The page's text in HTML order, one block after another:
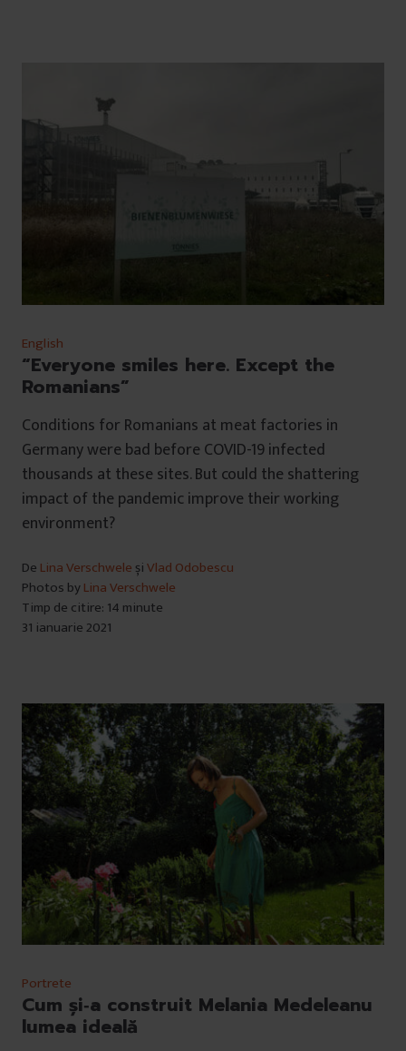
English
“Everyone smiles here. Except the
Romanians”
Conditions for Romanians at meat factories in
Germany were bad before COVID-19 infected
thousands at these sites. But could the shattering
impact of the pandemic improve their working
environment?
De Lina Verschwele șiVlad Odobescu
Photos byLina Verschwele
Timp de citire: 14 minute
31 ianuarie 2021
Portrete
Cum și‐a construit Melania Medeleanu
lumea ideală